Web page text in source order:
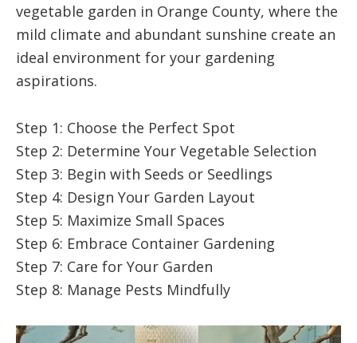
vegetable garden in Orange County, where the
mild climate and abundant sunshine create an
ideal environment for your gardening
aspirations.
Step 1: Choose the Perfect Spot
Step 2: Determine Your Vegetable Selection
Step 3: Begin with Seeds or Seedlings
Step 4: Design Your Garden Layout
Step 5: Maximize Small Spaces
Step 6: Embrace Container Gardening
Step 7: Care for Your Garden
Step 8: Manage Pests Mindfully